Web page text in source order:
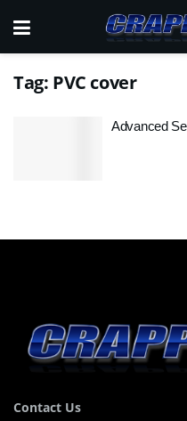
Tag: PVC cover
Advanced
Contact Us